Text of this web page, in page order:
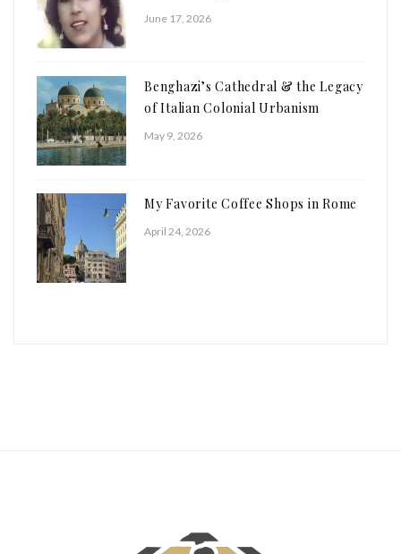
June 17, 2026
Benghazi’s Cathedral & the Legacy
of Italian Colonial Urbanism
May 9, 2026
My Favorite Coffee Shops in Rome
April 24, 2026